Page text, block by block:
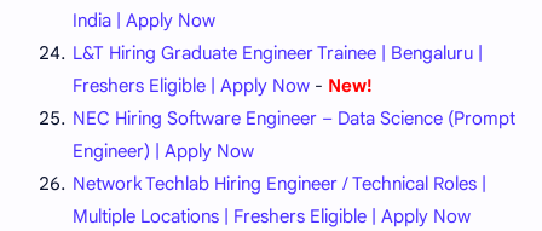
India | Apply Now
L&T Hiring Graduate Engineer Trainee | Bengaluru |
Freshers Eligible | Apply Now - New!
NEC Hiring Software Engineer – Data Science (Prompt
Engineer) | Apply Now
Network Techlab Hiring Engineer / Technical Roles |
Multiple Locations | Freshers Eligible | Apply Now